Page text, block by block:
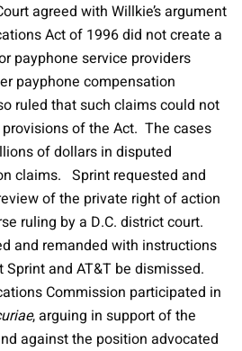
agreed with Willkie’s argument
Act of 1996 did not create a
payphone service providers
payphone compensation
ruled that such claims could not
of the Act. The cases
of dollars in disputed
claims. Sprint requested and
of the private right of action
ruling by a D.C. district court.
and remanded with instructions
and AT&T be dismissed.
Commission participated in
, arguing in support of the
against the position advocated